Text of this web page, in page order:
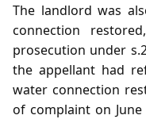
The landlord was
connection
prosecution under
the appellant had
water connection
of complaint on